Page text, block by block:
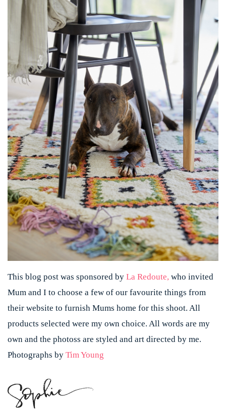
This blog post was sponsored by La Redoute, who invited
Mum and I to choose a few of our favourite things from
their website to furnish Mums home for this shoot. All
products selected were my own choice. All words are my
own and the photoss are styled and art directed by me.
Photographs by Tim Young